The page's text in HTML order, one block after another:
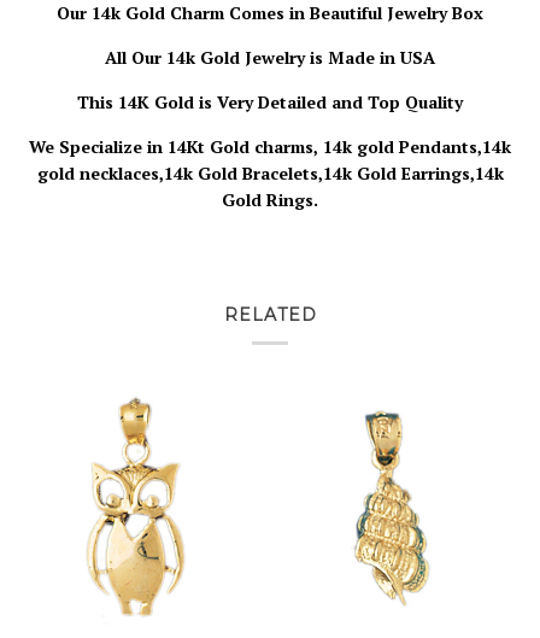
Our 14k Gold Charm Comes in Beautiful Jewelry Box
All Our 14k Gold Jewelry is Made in USA
This 14K Gold is Very Detailed and Top Quality
We Specialize in 14Kt Gold charms, 14k gold Pendants,14k
gold necklaces,14k Gold Bracelets,14k Gold Earrings,14k
Gold Rings.
RELATED